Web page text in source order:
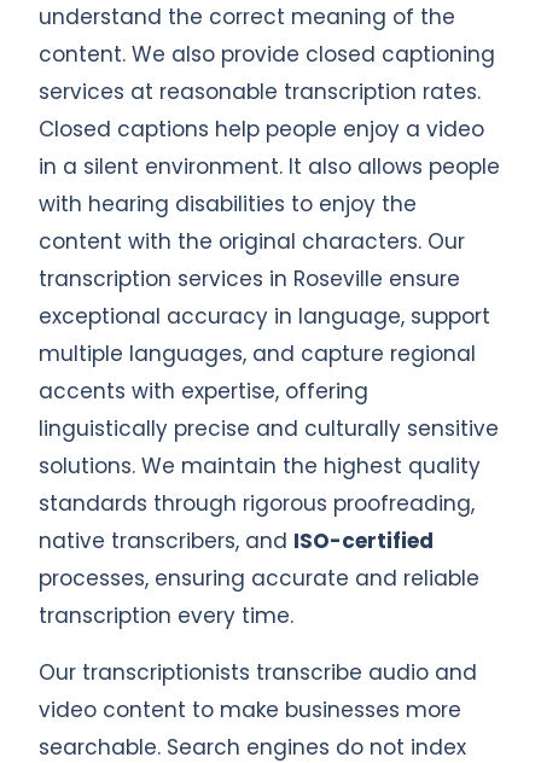
understand the correct meaning of the
content. We also provide closed captioning
services at reasonable transcription rates.
Closed captions help people enjoy a video
in a silent environment. It also allows people
with hearing disabilities to enjoy the
content with the original characters. Our
transcription services in Roseville ensure
exceptional accuracy in language, support
multiple languages, and capture regional
accents with expertise, offering
linguistically precise and culturally sensitive
solutions. We maintain the highest quality
standards through rigorous proofreading,
native transcribers, and ISO-certified
processes, ensuring accurate and reliable
transcription every time.
Our transcriptionists transcribe audio and
video content to make businesses more
searchable. Search engines do not index